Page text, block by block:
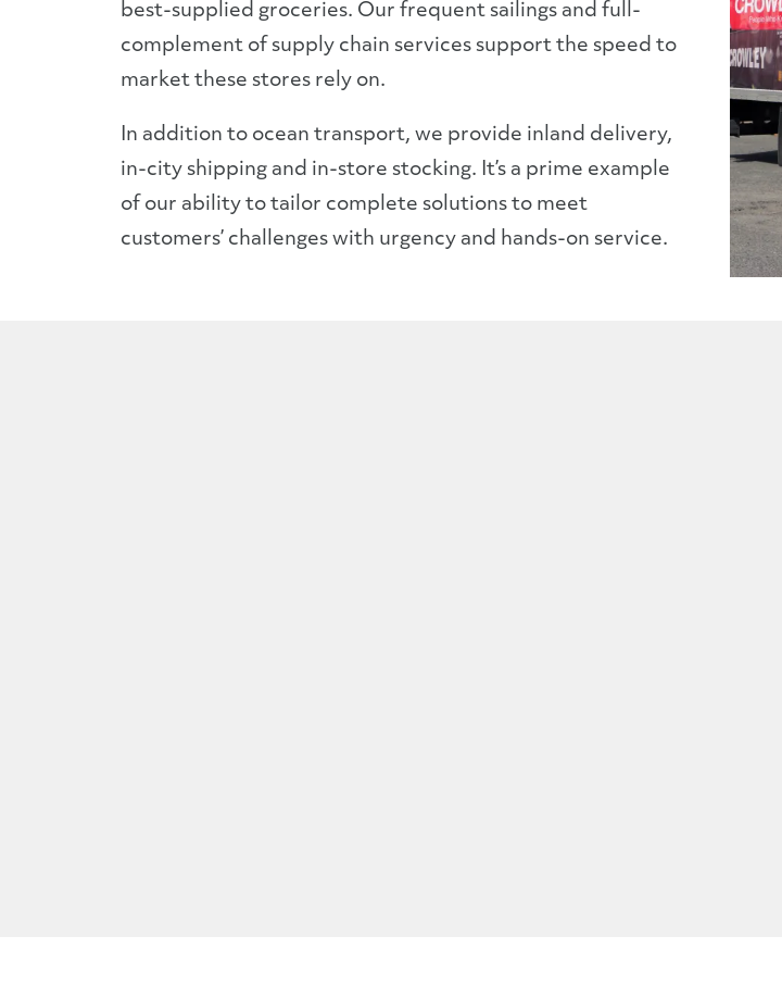
best-supplied groceries. Our frequent sailings and full-
complement of supply chain services support the speed to
market these stores rely on.
In addition to ocean transport, we provide inland delivery,
in-city shipping and in-store stocking. It’s a prime example
of our ability to tailor complete solutions to meet
customers’ challenges with urgency and hands-on service.